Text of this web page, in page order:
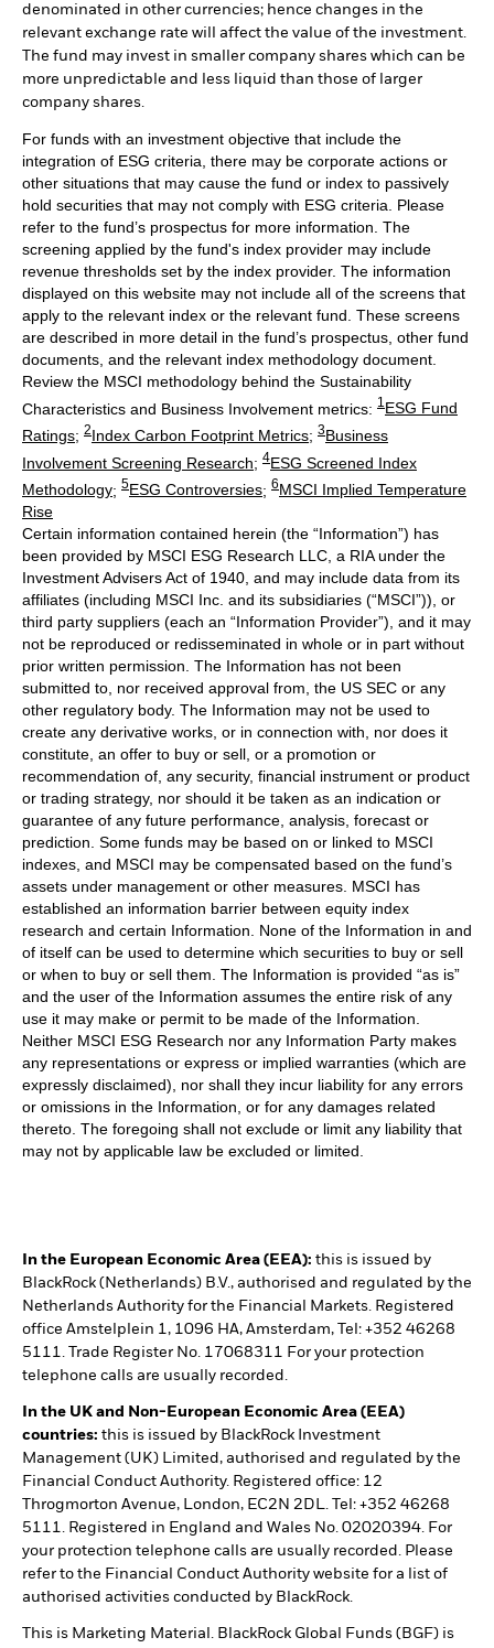
denominated in other currencies; hence changes in the
relevant exchange rate will affect the value of the investment.
The fund may invest in smaller company shares which can be
more unpredictable and less liquid than those of larger
company shares.
For funds with an investment objective that include the
integration of ESG criteria, there may be corporate actions or
other situations that may cause the fund or index to passively
hold securities that may not comply with ESG criteria. Please
refer to the fund’s prospectus for more information. The
screening applied by the fund's index provider may include
revenue thresholds set by the index provider. The information
displayed on this website may not include all of the screens that
apply to the relevant index or the relevant fund. These screens
are described in more detail in the fund’s prospectus, other fund
documents, and the relevant index methodology document.
Review the MSCI methodology behind the Sustainability
Characteristics and Business Involvement metrics: 1ESG Fund
Ratings; 2Index Carbon Footprint Metrics; 3Business
Involvement Screening Research; 4ESG Screened Index
Methodology; 5ESG Controversies; 6MSCI Implied Temperature
Rise
Certain information contained herein (the “Information”) has
been provided by MSCI ESG Research LLC, a RIA under the
Investment Advisers Act of 1940, and may include data from its
affiliates (including MSCI Inc. and its subsidiaries (“MSCI”)), or
third party suppliers (each an “Information Provider”), and it may
not be reproduced or redisseminated in whole or in part without
prior written permission. The Information has not been
submitted to, nor received approval from, the US SEC or any
other regulatory body. The Information may not be used to
create any derivative works, or in connection with, nor does it
constitute, an offer to buy or sell, or a promotion or
recommendation of, any security, financial instrument or product
or trading strategy, nor should it be taken as an indication or
guarantee of any future performance, analysis, forecast or
prediction. Some funds may be based on or linked to MSCI
indexes, and MSCI may be compensated based on the fund’s
assets under management or other measures. MSCI has
established an information barrier between equity index
research and certain Information. None of the Information in and
of itself can be used to determine which securities to buy or sell
or when to buy or sell them. The Information is provided “as is”
and the user of the Information assumes the entire risk of any
use it may make or permit to be made of the Information.
Neither MSCI ESG Research nor any Information Party makes
any representations or express or implied warranties (which are
expressly disclaimed), nor shall they incur liability for any errors
or omissions in the Information, or for any damages related
thereto. The foregoing shall not exclude or limit any liability that
may not by applicable law be excluded or limited.
In the European Economic Area (EEA): this is issued by
BlackRock (Netherlands) B.V., authorised and regulated by the
Netherlands Authority for the Financial Markets. Registered
office Amstelplein 1, 1096 HA, Amsterdam, Tel: +352 46268
5111. Trade Register No. 17068311 For your protection
telephone calls are usually recorded.
In the UK and Non-European Economic Area (EEA)
countries: this is issued by BlackRock Investment
Management (UK) Limited, authorised and regulated by the
Financial Conduct Authority. Registered office: 12
Throgmorton Avenue, London, EC2N 2DL. Tel: +352 46268
5111. Registered in England and Wales No. 02020394. For
your protection telephone calls are usually recorded. Please
refer to the Financial Conduct Authority website for a list of
authorised activities conducted by BlackRock.
This is Marketing Material. BlackRock Global Funds (BGF) is